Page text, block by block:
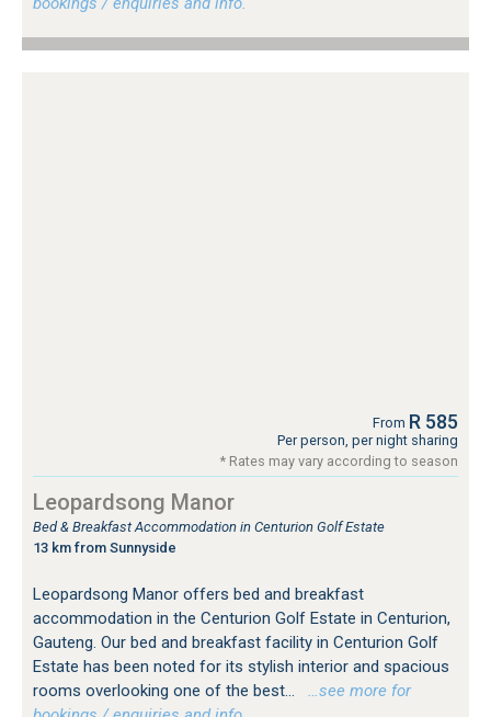
From R 585
Per person, per night sharing
* Rates may vary according to season
Leopardsong Manor
Bed & Breakfast Accommodation in Centurion Golf Estate
13 km from Sunnyside
Leopardsong Manor offers bed and breakfast
accommodation in the Centurion Golf Estate in Centurion,
Gauteng. Our bed and breakfast facility in Centurion Golf
Estate has been noted for its stylish interior and spacious
rooms overlooking one of the best...
…see more for